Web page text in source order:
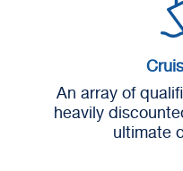
An array of
heavily
ultimate